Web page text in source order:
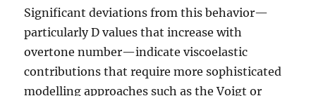
Significant deviations from this behavior—
particularly D values that increase with
overtone number—indicate viscoelastic
contributions that require more sophisticated
modelling approaches such as the Voigt or